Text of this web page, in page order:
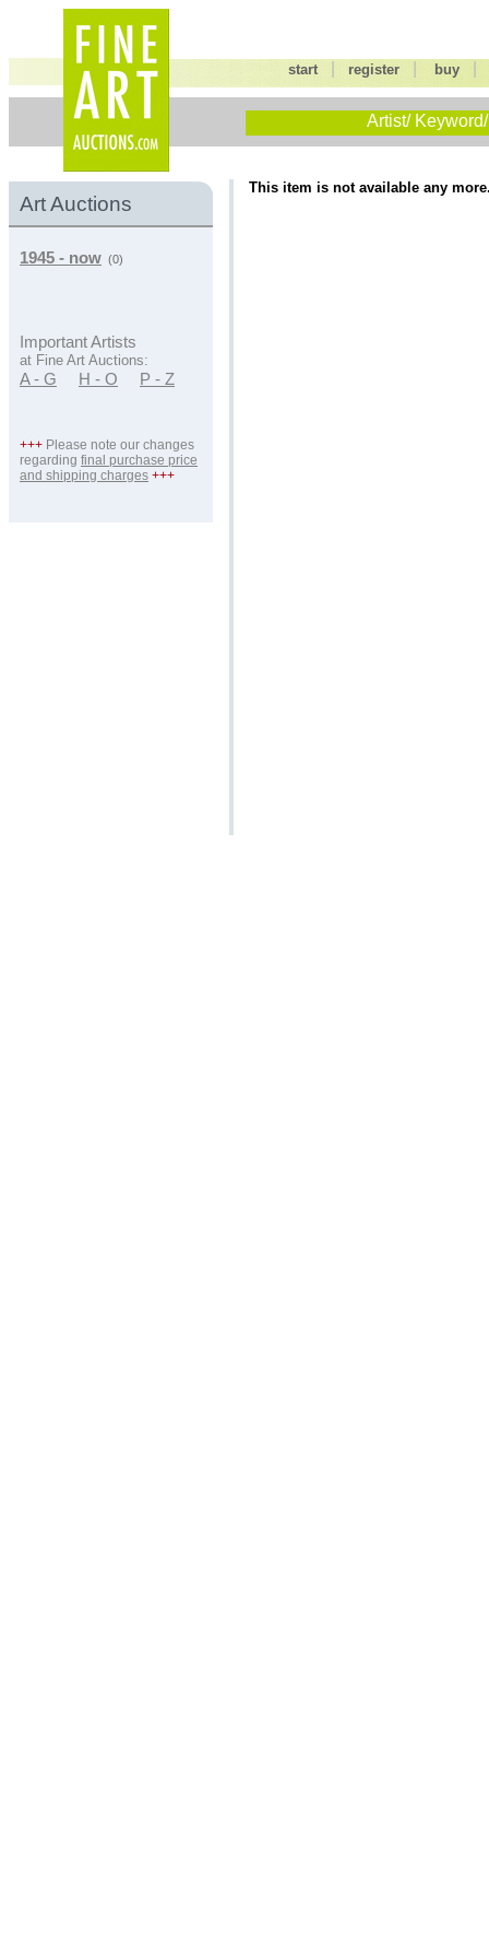
start |register buy
Artist/
Art Auctions
1945 - now (0)
Important Artists
at Fine Art Auctions:
A - G H - O P - Z
+++ Please note our changes
regarding final purchase price
and shipping charges +++
This item is not available any